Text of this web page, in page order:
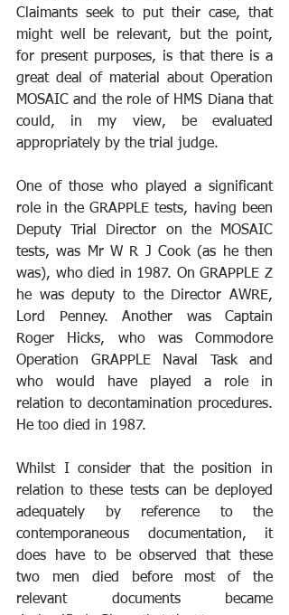
Claimants seek to put their case, that
might well be relevant, but the point,
for present purposes, is that there is a
great deal of material about Operation
MOSAIC and the role of HMS Diana that
could, in my view, be evaluated
appropriately by the trial judge.
One of those who played a significant
role in the GRAPPLE tests, having been
Deputy Trial Director on the MOSAIC
tests, was Mr W R J Cook (as he then
was), who died in 1987. On GRAPPLE Z
he was deputy to the Director AWRE,
Lord Penney. Another was Captain
Roger Hicks, who was Commodore
Operation GRAPPLE Naval Task and
who would have played a role in
relation to decontamination procedures.
He too died in 1987.
Whilst I consider that the position in
relation to these tests can be deployed
adequately by reference to the
contemporaneous documentation, it
does have to be observed that these
two men died before most of the
relevant documents became